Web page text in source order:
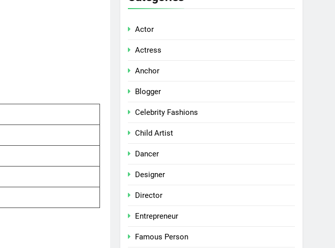
Actor
Actress
Anchor
Blogger
Celebrity Fashions
Child Artist
Dancer
Designer
Director
Entrepreneur
Famous Person